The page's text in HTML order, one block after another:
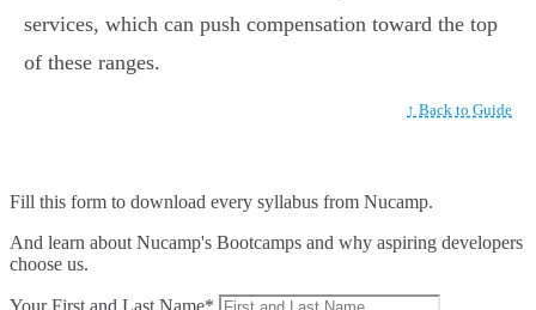
services, which can push compensation toward the top
of these ranges.
↑ Back to Guide
Fill this form to download every syllabus from Nucamp.
And learn about Nucamp's Bootcamps and why aspiring developers
choose us.
Your First and Last Name*